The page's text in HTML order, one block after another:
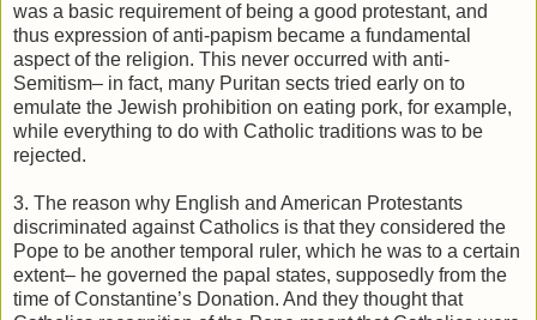
was a basic requirement of being a good protestant, and
thus expression of anti-papism became a fundamental
aspect of the religion. This never occurred with anti-
Semitism– in fact, many Puritan sects tried early on to
emulate the Jewish prohibition on eating pork, for example,
while everything to do with Catholic traditions was to be
rejected.
3. The reason why English and American Protestants
discriminated against Catholics is that they considered the
Pope to be another temporal ruler, which he was to a certain
extent– he governed the papal states, supposedly from the
time of Constantine’s Donation. And they thought that